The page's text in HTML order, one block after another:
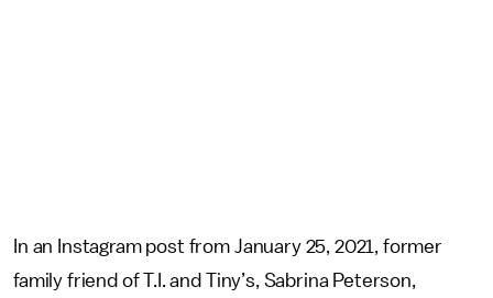
In an Instagram post from January 25, 2021, former
family friend of T.I. and Tiny’s, Sabrina Peterson,